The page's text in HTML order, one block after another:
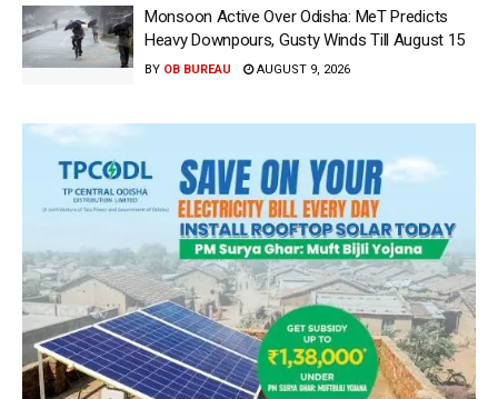
Monsoon Active Over Odisha: MeT Predicts
Heavy Downpours, Gusty Winds Till August 15
BY OB BUREAU AUGUST 9, 2026